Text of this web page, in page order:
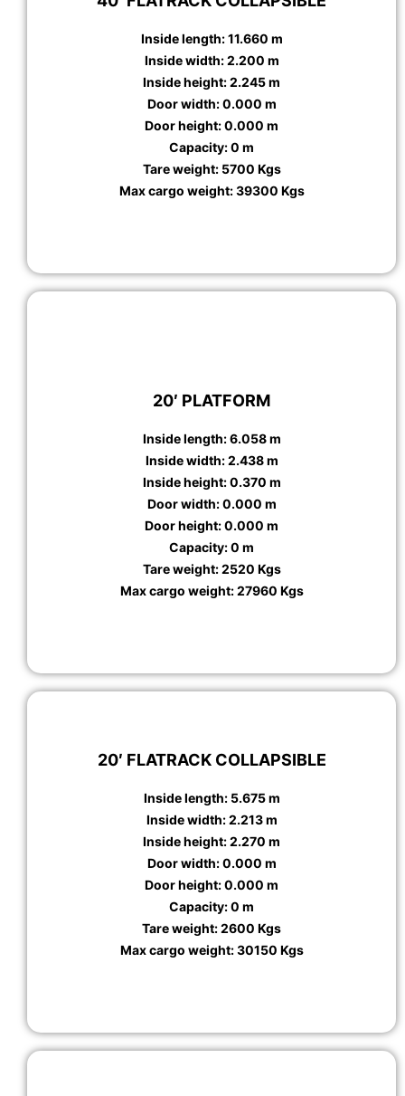
Inside length: 11.660 m
Inside width: 2.200 m
Inside height: 2.245 m
Door width: 0.000 m
Door height: 0.000 m
Capacity: 0 m
Tare weight: 5700 Kgs
Max cargo weight: 39300 Kgs
20′ PLATFORM
Inside length: 6.058 m
Inside width: 2.438 m
Inside height: 0.370 m
Door width: 0.000 m
Door height: 0.000 m
Capacity: 0 m
Tare weight: 2520 Kgs
Max cargo weight: 27960 Kgs
20′ FLATRACK COLLAPSIBLE
Inside length: 5.675 m
Inside width: 2.213 m
Inside height: 2.270 m
Door width: 0.000 m
Door height: 0.000 m
Capacity: 0 m
Tare weight: 2600 Kgs
Max cargo weight: 30150 Kgs